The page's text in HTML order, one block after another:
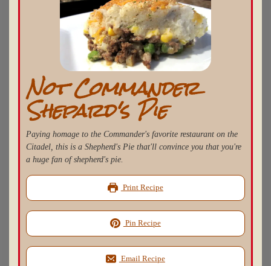
Not Commander
Shepard's Pie
Paying homage to the Commander's favorite restaurant on the
Citadel, this is a Shepherd's Pie that'll convince you that you're
a huge fan of shepherd's pie.
Print Recipe
Pin Recipe
Email Recipe